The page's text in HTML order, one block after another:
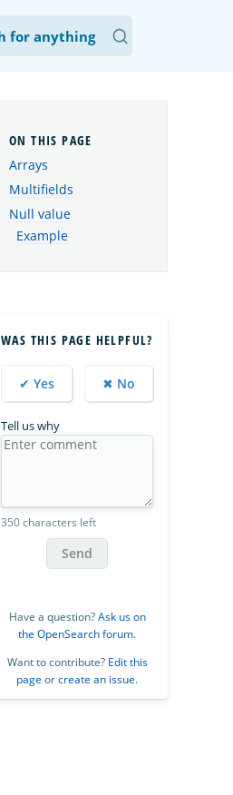
Arrays
Multifields
Null value
Example
WAS THIS PAGE HELPFUL?
✔ Yes ✖ No
Tell us why
350 characters left
Send
Have a question?Ask us on
the OpenSearch forum.
Want to contribute? Edit this
page orcreate an issue.